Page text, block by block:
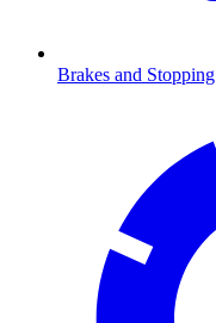
Brakes and Stopping